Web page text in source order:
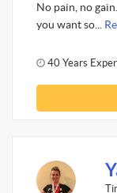
No pain, no
you want so...
40 Years